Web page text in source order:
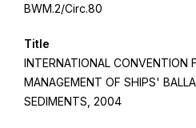
BWM.2/Circ.80
Title
INTERNATIONAL CONVENTION
MANAGEMENT OF SHIPS'
SEDIMENTS, 2004